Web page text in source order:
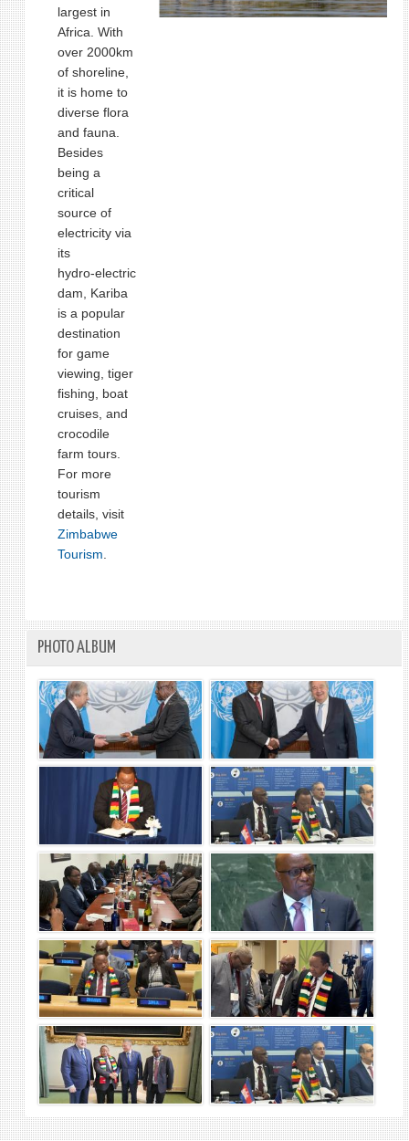
largest in
Africa. With
over 2000km
of shoreline,
it is home to
diverse flora
and fauna.
Besides
being a
critical
source of
electricity via
its
hydro‑electric
dam, Kariba
is a popular
destination
for game
viewing, tiger
fishing, boat
cruises, and
crocodile
farm tours.
For more
tourism
details, visit
Zimbabwe
Tourism
PHOTO ALBUM